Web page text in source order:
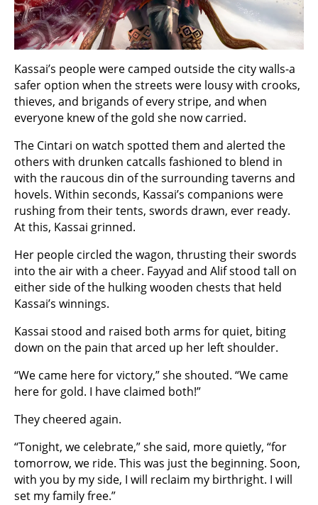
Kassai’s people were camped outside the city walls-a
safer option when the streets were lousy with crooks,
thieves, and brigands of every stripe, and when
everyone knew of the gold she now carried.
The Cintari on watch spotted them and alerted the
others with drunken catcalls fashioned to blend in
with the raucous din of the surrounding taverns and
hovels. Within seconds, Kassai’s companions were
rushing from their tents, swords drawn, ever ready.
At this, Kassai grinned.
Her people circled the wagon, thrusting their swords
into the air with a cheer. Fayyad and Alif stood tall on
either side of the hulking wooden chests that held
Kassai’s winnings.
Kassai stood and raised both arms for quiet, biting
down on the pain that arced up her left shoulder.
“We came here for victory,” she shouted. “We came
here for gold. I have claimed both!”
They cheered again.
“Tonight, we celebrate,” she said, more quietly, “for
tomorrow, we ride. This was just the beginning. Soon,
with you by my side, I will reclaim my birthright. I will
set my family free.”